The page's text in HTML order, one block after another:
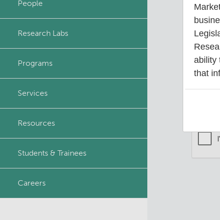
Your
Principal & Affiliated
Investigators
People
Research Labs
Programs
Services
Resources
Students & Trainees
Careers
ability
that